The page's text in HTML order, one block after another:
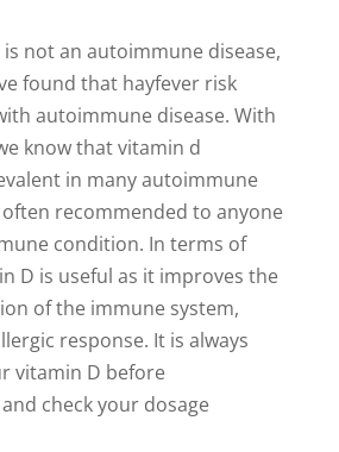
not an autoimmune disease,
found that hayfever risk
autoimmune disease. With
know that vitamin d
in many autoimmune
often recommended to anyone
condition. In terms of
D is useful as it improves the
of the immune system,
response. It is always
vitamin D before
check your dosage